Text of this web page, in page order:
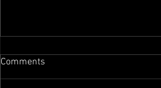
Comments